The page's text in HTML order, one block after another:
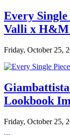
Every
Valli x H&M
Friday, October 25,
Lookbook
Friday, October 25,